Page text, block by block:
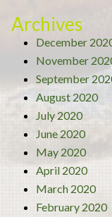
Archives
December
November
September
August 2020
July 2020
June 2020
May 2020
April 2020
March 2020
February 2020